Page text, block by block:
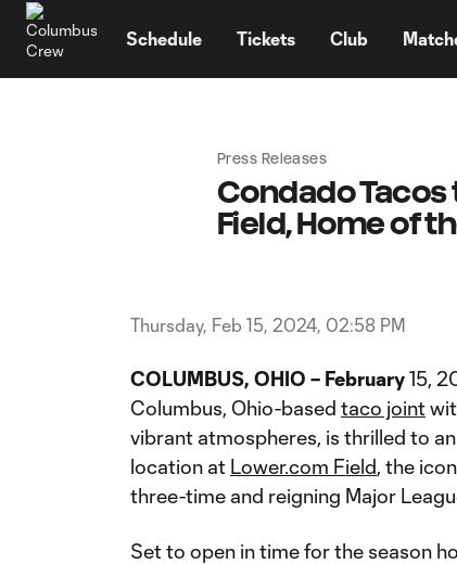
Schedule Tickets Club
Press Releases
Condado
Field, Home of
Thursday, Feb 15, 2024, 02:58 PM
COLUMBUS, OHIO – February15,
Columbus, Ohio-based taco joint
vibrant atmospheres, is thrilled to
location at Lower.com Field, the
three-time and reigning Major
Set to open in time for the season